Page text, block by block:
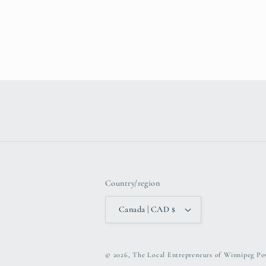
Country/region
Canada | CAD $
© 2026,The Local Entrepreneurs of Winnipeg